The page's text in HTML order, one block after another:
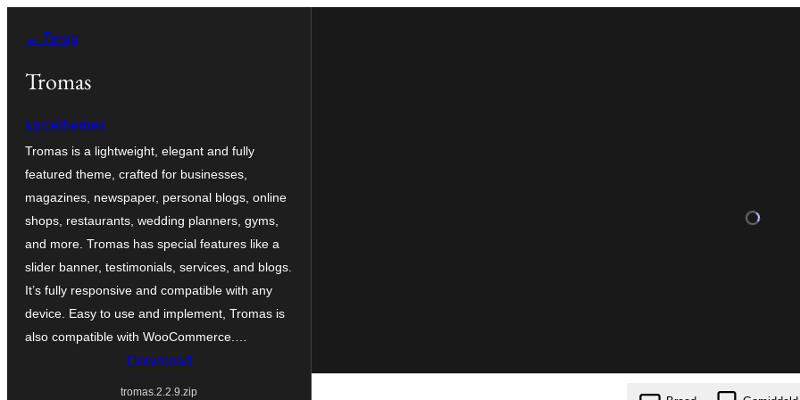
naar
← Terug
Tromas
spicethemes
Tromas is a lightweight, elegant and fully
featured theme, crafted for businesses,
magazines, newspaper, personal blogs, online
shops, restaurants, wedding planners, gyms,
and more. Tromas has special features like a
slider banner, testimonials, services, and blogs.
It’s fully responsive and compatible with any
device. Easy to use and implement, Tromas is
also compatible with WooCommerce.…
Download
tromas.2.2.9.zip